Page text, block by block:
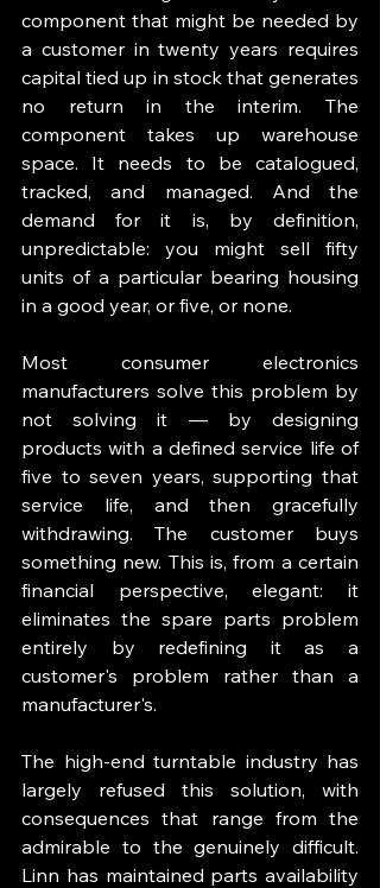
component that might be needed by
a customer in twenty years requires
capital tied up in stock that generates
no return in the interim. The
component takes up warehouse
space. It needs to be catalogued,
tracked, and managed. And the
demand for it is, by definition,
unpredictable: you might sell fifty
units of a particular bearing housing
in a good year, or five, or none.
Most consumer electronics
manufacturers solve this problem by
not solving it — by designing
products with a defined service life of
five to seven years, supporting that
service life, and then gracefully
withdrawing. The customer buys
something new. This is, from a certain
financial perspective, elegant: it
eliminates the spare parts problem
entirely by redefining it as a
customer's problem rather than a
manufacturer's.
The high-end turntable industry has
largely refused this solution, with
consequences that range from the
admirable to the genuinely difficult.
Linn has maintained parts availability